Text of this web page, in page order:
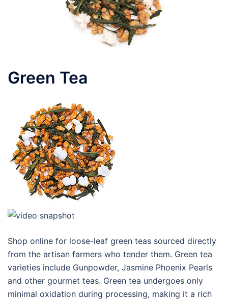
Green Tea
Shop online for loose-leaf green teas sourced directly
from the artisan farmers who tender them. Green tea
varieties include Gunpowder, Jasmine Phoenix Pearls
and other gourmet teas. Green tea undergoes only
minimal oxidation during processing, making it a rich